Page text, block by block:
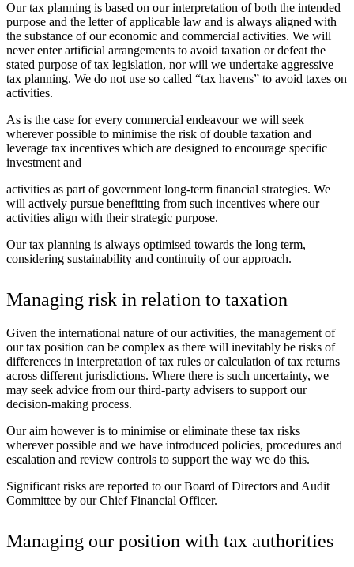
Our tax planning is based on our interpretation of both the intended
purpose and the letter of applicable law and is always aligned with
the substance of our economic and commercial activities. We will
never enter artificial arrangements to avoid taxation or defeat the
stated purpose of tax legislation, nor will we undertake aggressive
tax planning. We do not use so called “tax havens” to avoid taxes on
activities.
As is the case for every commercial endeavour we will seek
wherever possible to minimise the risk of double taxation and
leverage tax incentives which are designed to encourage specific
investment and
activities as part of government long-term financial strategies. We
will actively pursue benefitting from such incentives where our
activities align with their strategic purpose.
Our tax planning is always optimised towards the long term,
considering sustainability and continuity of our approach.
Managing risk in relation to taxation
Given the international nature of our activities, the management of
our tax position can be complex as there will inevitably be risks of
differences in interpretation of tax rules or calculation of tax returns
across different jurisdictions. Where there is such uncertainty, we
may seek advice from our third-party advisers to support our
decision-making process.
Our aim however is to minimise or eliminate these tax risks
wherever possible and we have introduced policies, procedures and
escalation and review controls to support the way we do this.
Significant risks are reported to our Board of Directors and Audit
Committee by our Chief Financial Officer.
Managing our position with tax authorities